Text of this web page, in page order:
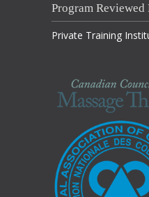
Program Reviewed
Private Training